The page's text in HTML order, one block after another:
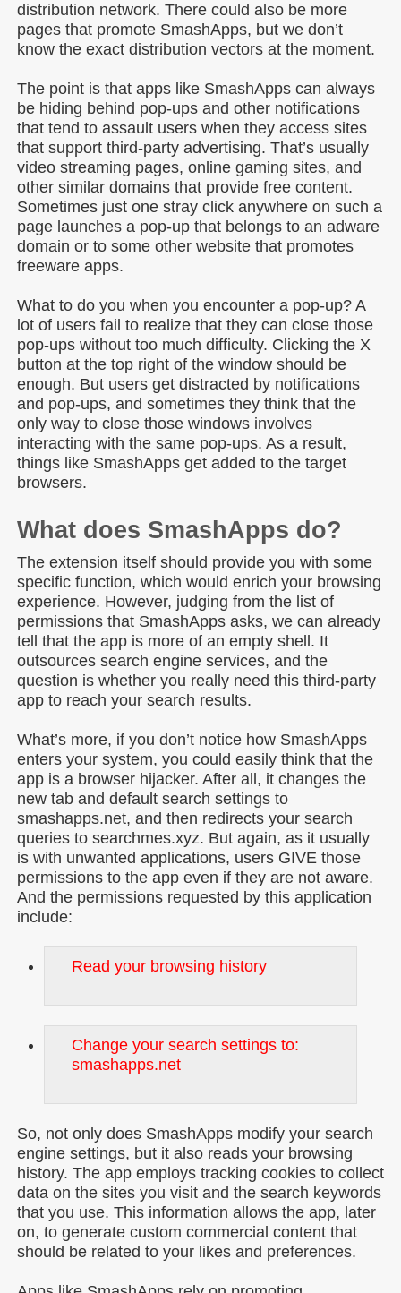
distribution network. There could also be more
pages that promote SmashApps, but we don’t
know the exact distribution vectors at the moment.
The point is that apps like SmashApps can always
be hiding behind pop-ups and other notifications
that tend to assault users when they access sites
that support third-party advertising. That’s usually
video streaming pages, online gaming sites, and
other similar domains that provide free content.
Sometimes just one stray click anywhere on such a
page launches a pop-up that belongs to an adware
domain or to some other website that promotes
freeware apps.
What to do you when you encounter a pop-up? A
lot of users fail to realize that they can close those
pop-ups without too much difficulty. Clicking the X
button at the top right of the window should be
enough. But users get distracted by notifications
and pop-ups, and sometimes they think that the
only way to close those windows involves
interacting with the same pop-ups. As a result,
things like SmashApps get added to the target
browsers.
What does SmashApps do?
The extension itself should provide you with some
specific function, which would enrich your browsing
experience. However, judging from the list of
permissions that SmashApps asks, we can already
tell that the app is more of an empty shell. It
outsources search engine services, and the
question is whether you really need this third-party
app to reach your search results.
What’s more, if you don’t notice how SmashApps
enters your system, you could easily think that the
app is a browser hijacker. After all, it changes the
new tab and default search settings to
smashapps.net, and then redirects your search
queries to searchmes.xyz. But again, as it usually
is with unwanted applications, users GIVE those
permissions to the app even if they are not aware.
And the permissions requested by this application
include:
Read your browsing history
Change your search settings to:
smashapps.net
So, not only does SmashApps modify your search
engine settings, but it also reads your browsing
history. The app employs tracking cookies to collect
data on the sites you visit and the search keywords
that you use. This information allows the app, later
on, to generate custom commercial content that
should be related to your likes and preferences.